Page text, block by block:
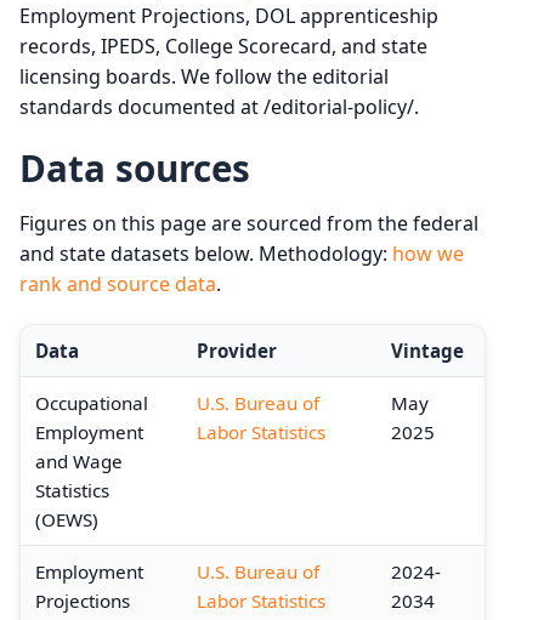
Employment Projections, DOL apprenticeship
records, IPEDS, College Scorecard, and state
licensing boards. We follow the editorial
standards documented at /editorial-policy/.
Data sources
Figures on this page are sourced from the federal
and state datasets below. Methodology: how we
rank and source data.
Data Provider Vintage
Occupational
Employment
and Wage
Statistics
(OEWS)
U.S. Bureau of
Labor Statistics
May
2025
Employment
Projections
U.S. Bureau of
Labor Statistics
2024-
2034